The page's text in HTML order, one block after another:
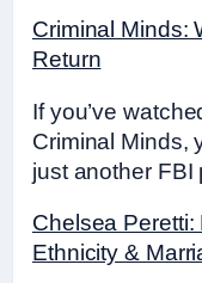
Criminal Minds:
Return
If you’ve
Criminal Minds,
just another
Chelsea
Ethnicity &